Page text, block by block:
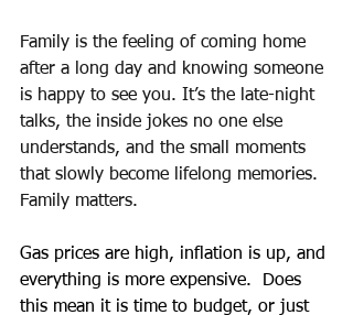
Family is the feeling of coming home
after a long day and knowing someone
is happy to see you. It’s the late-night
talks, the inside jokes no one else
understands, and the small moments
that slowly become lifelong memories.
Family matters.
Gas prices are high, inflation is up, and
everything is more expensive.  Does
this mean it is time to budget, or just